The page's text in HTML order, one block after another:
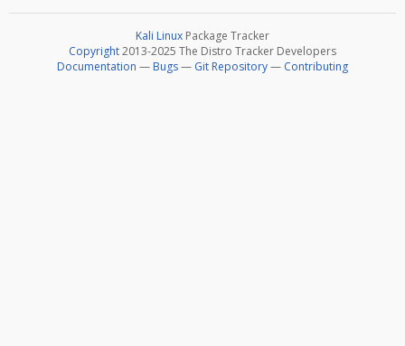
Kali Linux Package Tracker
Copyright2013-2025 The Distro Tracker Developers
Documentation — Bugs— Git Repository— Contributing